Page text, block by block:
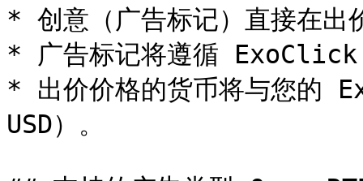
* 创意（广告标记）直接在出
* 广告标记将遵循 ExoClick
* 出价价格的货币将与您的
USD）。